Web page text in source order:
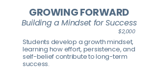
GROWING FORWARD
Building a Mindset for Success
$2,000
Students develop a growth mindset,
learning how effort, persistence, and
self-belief contribute to long-term
success.